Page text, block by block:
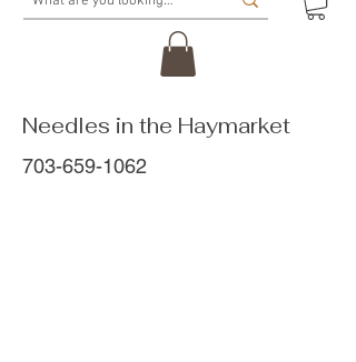
Needles in the Haymarket
703-659-1062